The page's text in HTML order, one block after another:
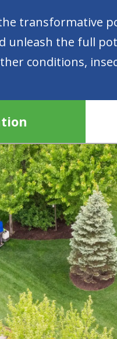
transformative
unleash the full
conditions,